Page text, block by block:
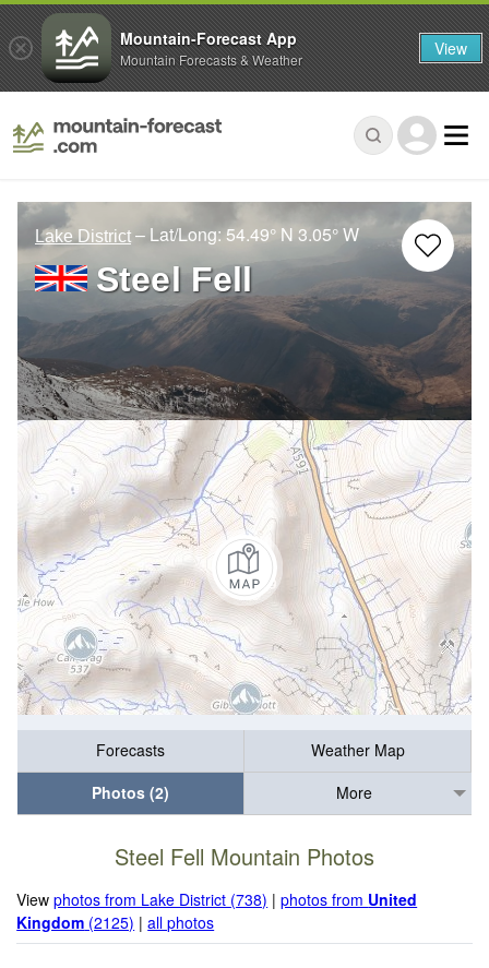
Lake District – Lat/Long:54.49° N 3.05° W
Steel Fell
Forecasts
Weather Map
Photos (2)
More
Steel Fell Mountain Photos
Viewphotos from Lake District (738) |photos from United
Kingdom (2125) |all photos
Mountain-Forecast App
Mountain Forecasts & Weather View